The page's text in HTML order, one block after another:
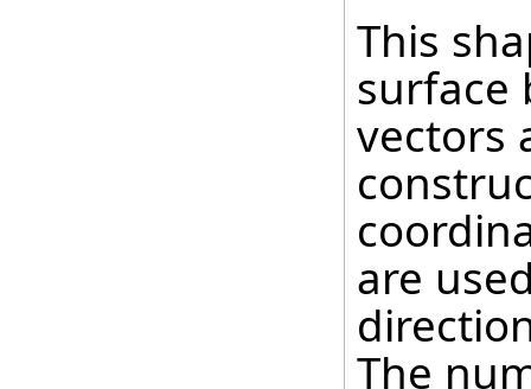
This
surface
vectors
are
The